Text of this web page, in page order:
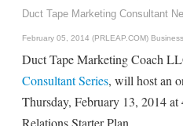
Duct Tape Marketing Consultant
February 05, 2014 (PRLEAP.COM)
Duct Tape Marketing Coach
Consultant Series, will host an
Thursday, February 13, 2014
Relations Starter Plan.